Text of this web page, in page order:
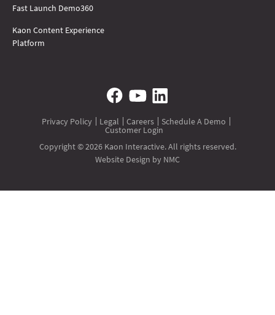
Fast Launch Demo360
Kaon Content Experience
Platform
Privacy Policy Legal Careers Schedule A Demo
Customer Login
Copyright © 2026 Kaon Interactive. All rights reserved.
Website Design by NMC